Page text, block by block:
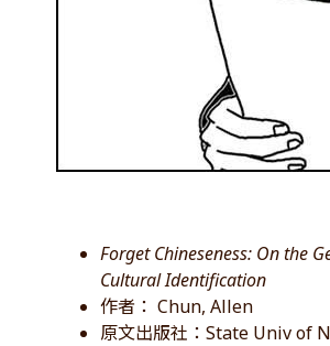
Forget Chineseness: On the
Cultural Identification
作者： Chun, Allen
原文出版社：State Univ of